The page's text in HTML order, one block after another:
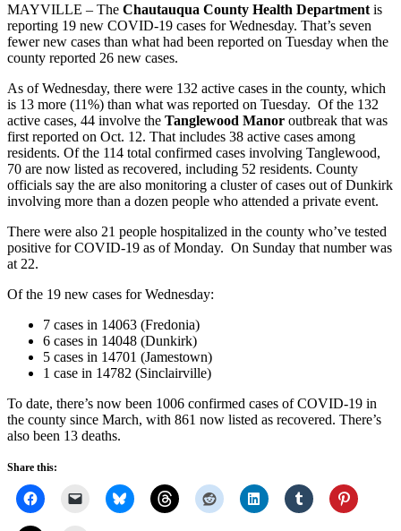
MAYVILLE – The Chautauqua County Health Department is
reporting 19 new COVID-19 cases for Wednesday. That’s seven
fewer new cases than what had been reported on Tuesday when the
county reported 26 new cases.
As of Wednesday, there were 132 active cases in the county, which
is 13 more (11%) than what was reported on Tuesday. Of the 132
active cases, 44 involve the Tanglewood Manor outbreak that was
first reported on Oct. 12. That includes 38 active cases among
residents. Of the 114 total confirmed cases involving Tanglewood,
70 are now listed as recovered, including 52 residents. County
officials say the are also monitoring a cluster of cases out of Dunkirk
involving more than a dozen people who attended a private event.
There were also 21 people hospitalized in the county who’ve tested
positive for COVID-19 as of Monday. On Sunday that number was
at 22.
Of the 19 new cases for Wednesday:
7 cases in 14063 (Fredonia)
6 cases in 14048 (Dunkirk)
5 cases in 14701 (Jamestown)
1 case in 14782 (Sinclairville)
To date, there’s now been 1006 confirmed cases of COVID-19 in
the county since March, with 861 now listed as recovered. There’s
also been 13 deaths.
Share this: